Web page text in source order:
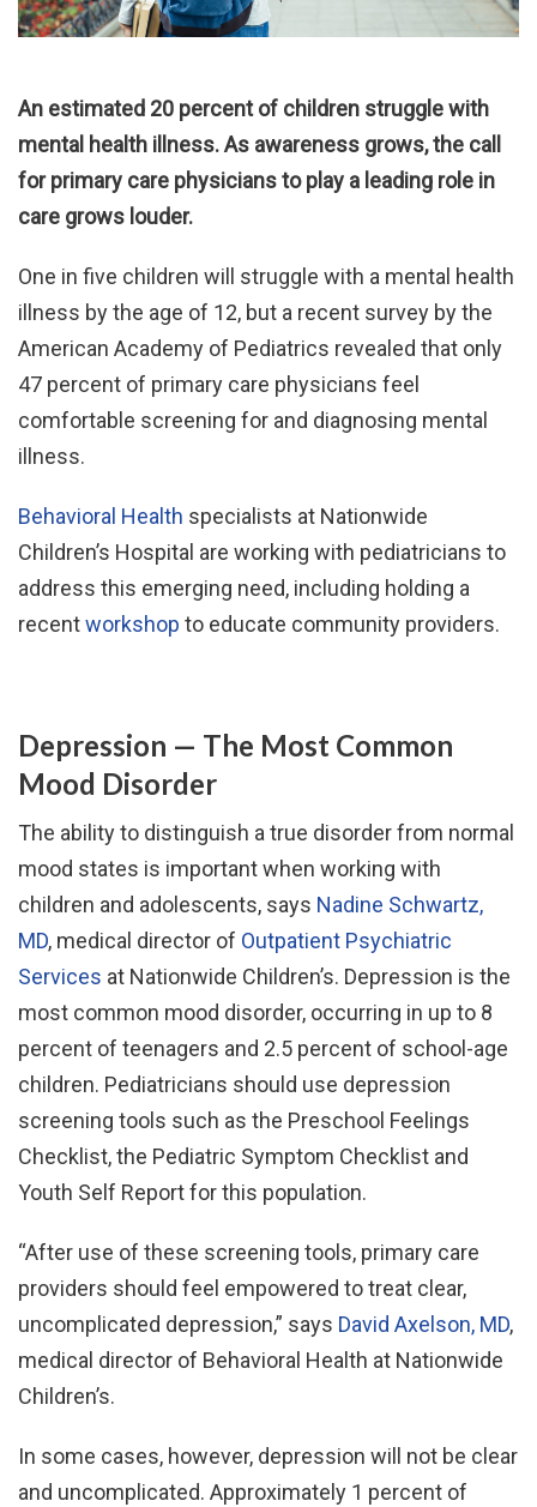
An estimated 20 percent of children struggle with
mental health illness. As awareness grows, the call
for primary care physicians to play a leading role in
care grows louder.
One in five children will struggle with a mental health
illness by the age of 12, but a recent survey by the
American Academy of Pediatrics revealed that only
47 percent of primary care physicians feel
comfortable screening for and diagnosing mental
illness.
Behavioral Health specialists at Nationwide
Children’s Hospital are working with pediatricians to
address this emerging need, including holding a
recentworkshop to educate community providers.
Depression — The Most Common
Mood Disorder
The ability to distinguish a true disorder from normal
mood states is important when working with
children and adolescents, says Nadine Schwartz,
MD, medical director of Outpatient Psychiatric
Services at Nationwide Children’s. Depression is the
most common mood disorder, occurring in up to 8
percent of teenagers and 2.5 percent of school-age
children. Pediatricians should use depression
screening tools such as the Preschool Feelings
Checklist, the Pediatric Symptom Checklist and
Youth Self Report for this population.
“After use of these screening tools, primary care
providers should feel empowered to treat clear,
uncomplicated depression,” says David Axelson, MD,
medical director of Behavioral Health at Nationwide
Children’s.
In some cases, however, depression will not be clear
and uncomplicated. Approximately 1 percent of